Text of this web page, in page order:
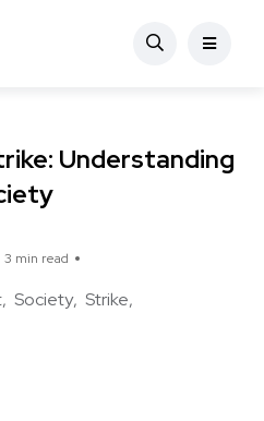
Understanding
3 min read
Society Strike